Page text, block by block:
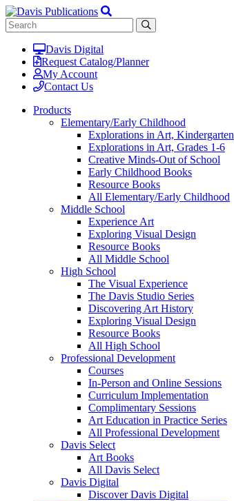
Davis Digital
Request Catalog/Planner
My Account
Contact Us
Products
Elementary/Early Childhood
Explorations in Art, Kindergarten
Explorations in Art, Grades 1-6
Creative Minds-Out of School
Early Childhood Books
Resource Books
All Elementary/Early Childhood
Middle School
Experience Art
Exploring Visual Design
Resource Books
All Middle School
High School
The Visual Experience
The Davis Studio Series
Discovering Art History
Exploring Visual Design
Resource Books
All High School
Professional Development
Courses
In-Person and Online Sessions
Curriculum Implementation
Complimentary Sessions
Art Education in Practice Series
All Professional Development
Davis Select
Art Books
All Davis Select
Davis Digital
Discover Davis Digital